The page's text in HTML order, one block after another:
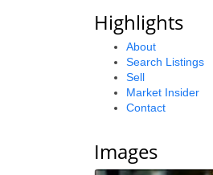
Highlights
About
Search Listings
Sell
Market Insider
Contact
Images